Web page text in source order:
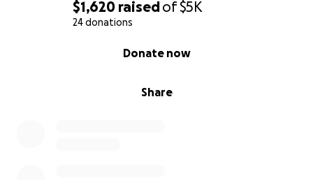
$1,620 raisedof$5K
24 donations
Share
Donate now